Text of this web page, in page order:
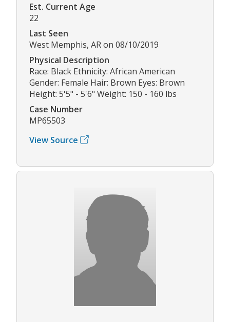
Est. Current Age
22
Last Seen
West Memphis, AR on 08/10/2019
Physical Description
Race: Black Ethnicity: African American
Gender: Female Hair: Brown Eyes: Brown
Height: 5'5" - 5'6" Weight: 150 - 160 lbs
Case Number
MP65503
View Source